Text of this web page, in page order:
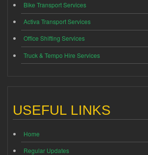
Bike Transport Services
Activa Transport Services
Office Shifting Services
Truck & Tempo Hire Services
USEFUL LINKS
Home
Regular Updates